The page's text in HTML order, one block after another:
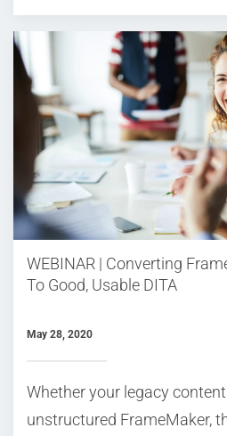
WEBINAR | Converting
To Good, Usable DITA
May 28, 2020
Whether your legacy
unstructured FrameMaker,